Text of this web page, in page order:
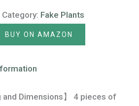
Category: Fake Plants
BUY ON AMAZON
and Dimensions】 4 pieces of